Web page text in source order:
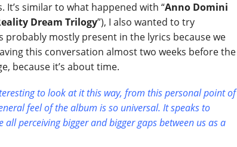
similar to what happened with “Anno Domini
Dream Trilogy”), I also wanted to try
mostly present in the lyrics because we
this conversation almost two weeks before the
because it’s about time.
to look at it this way, from this personal point of
feel of the album is so universal. It speaks to
all perceiving bigger and bigger gaps between us as a